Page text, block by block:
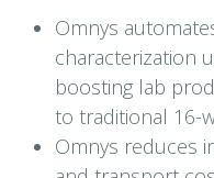
Omnys
characterization
boosting lab
to traditional 16-
Omnys reduces